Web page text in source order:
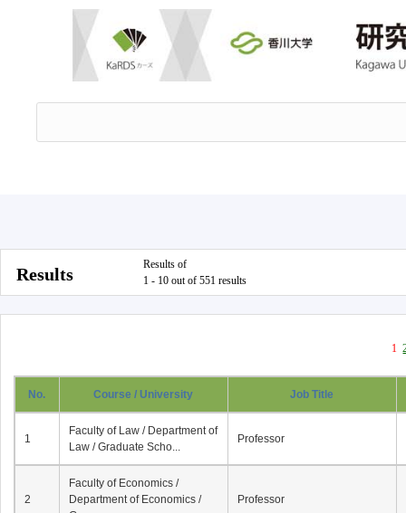
Results
Results of
1 - 10 out of 551 results
1
No. Course / University Job Title
1
Faculty of Law / Department of
Law / Graduate Scho...
Professor
2
Faculty of Economics /
Department of Economics /
Professor